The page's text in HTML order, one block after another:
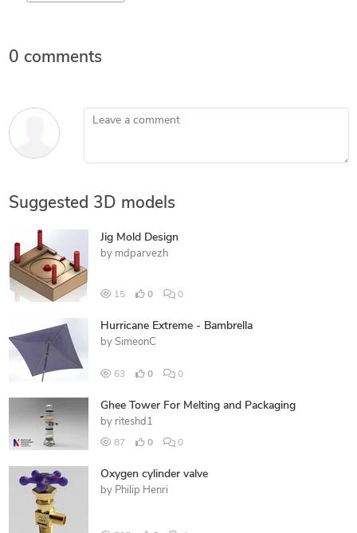
0 comments
Leave a comment
Suggested 3D models
Jig Mold Design
by mdparvezh
15 0 0
Hurricane Extreme - Bambrella
by SimeonC
63 0 0
Ghee Tower For Melting and Packaging
by riteshd1
87 0 0
Oxygen cylinder valve
by Philip Henri